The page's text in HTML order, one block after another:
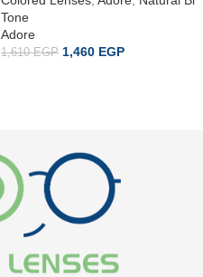
Tone
Adore
1,610EGP 1,460 EGP